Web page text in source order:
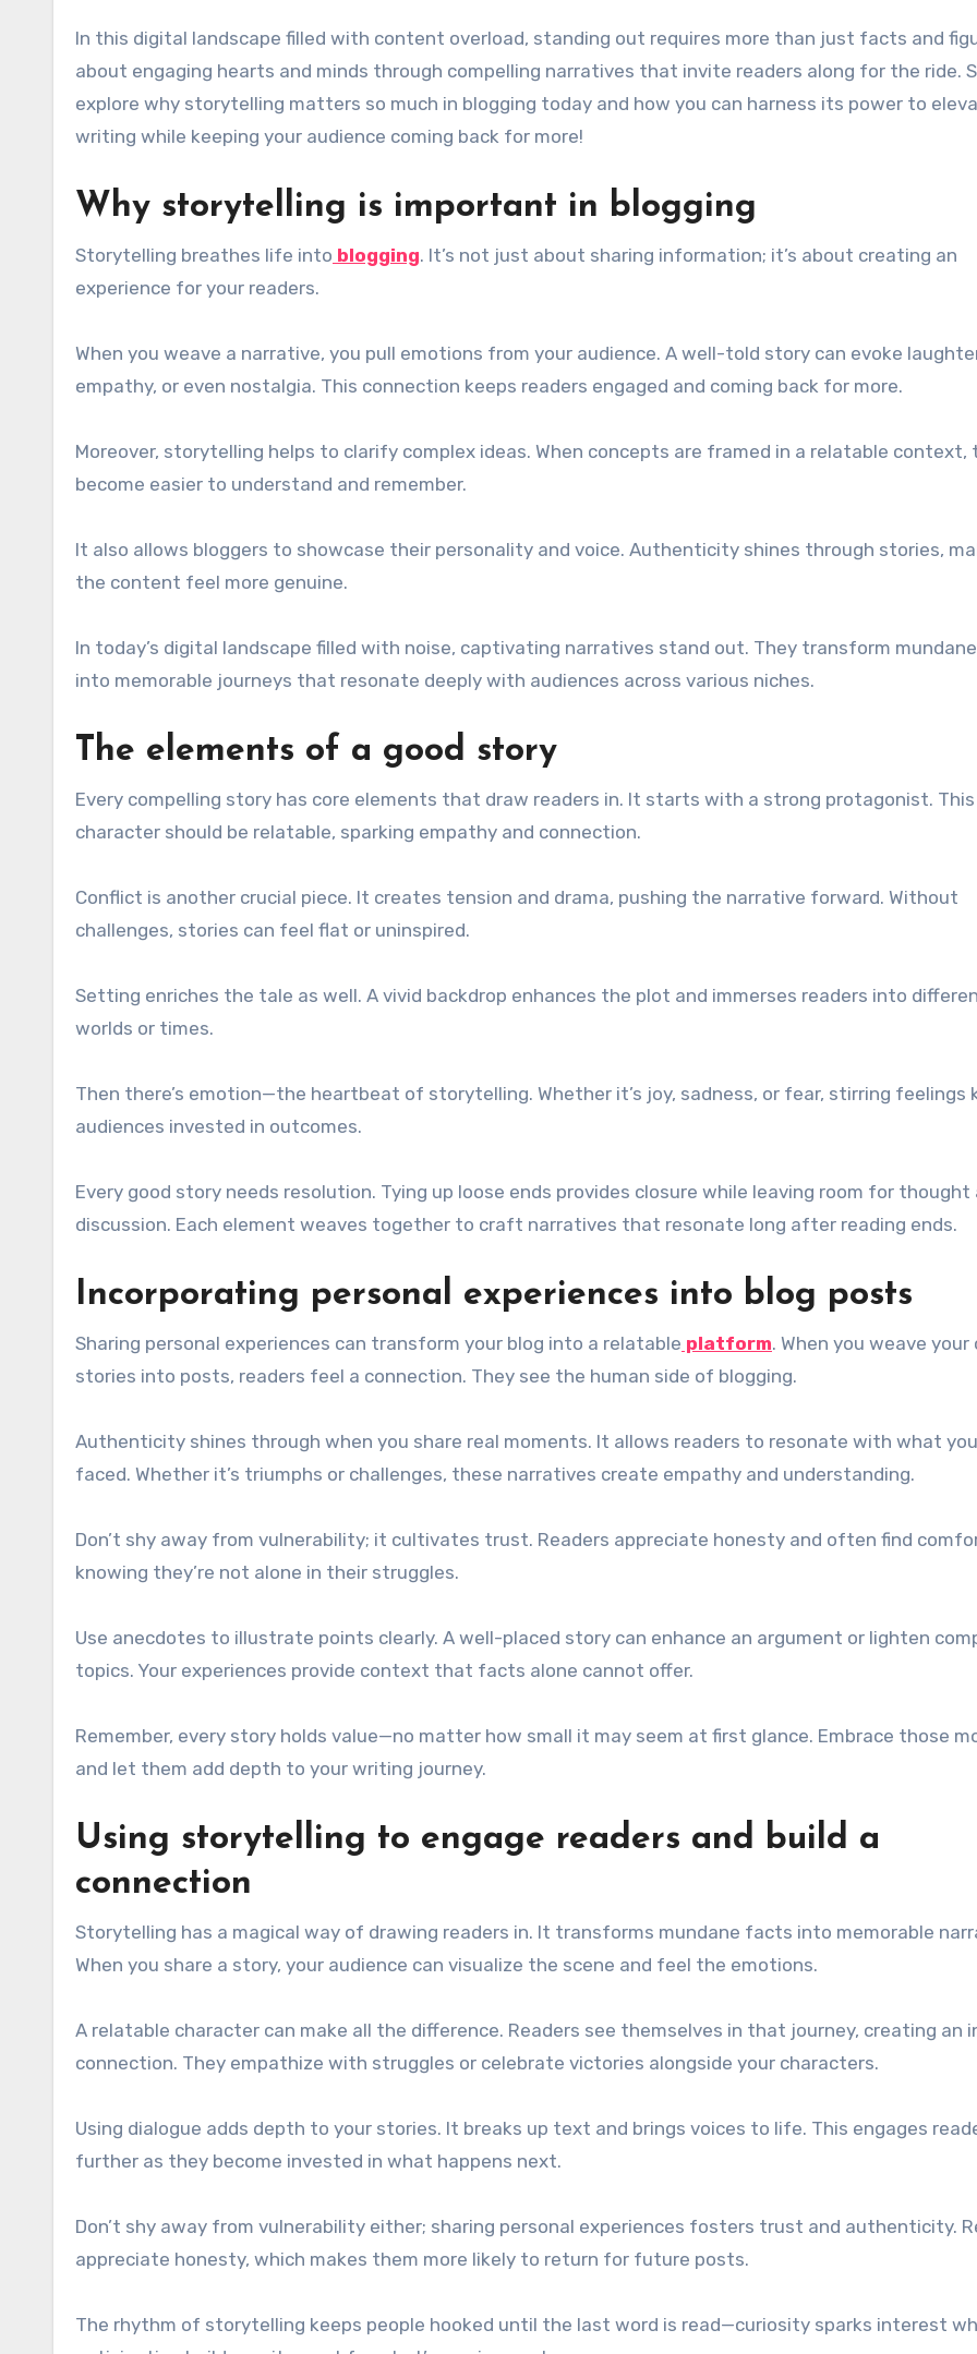
In this digital landscape filled with content overload, standing out requires more than just facts and
about engaging hearts and minds through compelling narratives that invite readers along for the ride.
explore why storytelling matters so much in blogging today and how you can harness its power to
writing while keeping your audience coming back for more!
Why storytelling is important in blogging
Storytelling breathes life into blogging. It’s not just about sharing information; it’s about creating an
experience for your readers.
When you weave a narrative, you pull emotions from your audience. A well-told story can evoke
empathy, or even nostalgia. This connection keeps readers engaged and coming back for more.
Moreover, storytelling helps to clarify complex ideas. When concepts are framed in a relatable context,
become easier to understand and remember.
It also allows bloggers to showcase their personality and voice. Authenticity shines through stories,
the content feel more genuine.
In today’s digital landscape filled with noise, captivating narratives stand out. They transform
into memorable journeys that resonate deeply with audiences across various niches.
The elements of a good story
Every compelling story has core elements that draw readers in. It starts with a strong protagonist. This
character should be relatable, sparking empathy and connection.
Conflict is another crucial piece. It creates tension and drama, pushing the narrative forward. Without
challenges, stories can feel flat or uninspired.
Setting enriches the tale as well. A vivid backdrop enhances the plot and immerses readers into
worlds or times.
Then there’s emotion—the heartbeat of storytelling. Whether it’s joy, sadness, or fear, stirring feelings
audiences invested in outcomes.
Every good story needs resolution. Tying up loose ends provides closure while leaving room for thought
discussion. Each element weaves together to craft narratives that resonate long after reading ends.
Incorporating personal experiences into blog posts
Sharing personal experiences can transform your blog into a relatable platform. When you weave your
stories into posts, readers feel a connection. They see the human side of blogging.
Authenticity shines through when you share real moments. It allows readers to resonate with what
faced. Whether it’s triumphs or challenges, these narratives create empathy and understanding.
Don’t shy away from vulnerability; it cultivates trust. Readers appreciate honesty and often find
knowing they’re not alone in their struggles.
Use anecdotes to illustrate points clearly. A well-placed story can enhance an argument or lighten
topics. Your experiences provide context that facts alone cannot offer.
Remember, every story holds value—no matter how small it may seem at first glance. Embrace those
and let them add depth to your writing journey.
Using storytelling to engage readers and build a
connection
Storytelling has a magical way of drawing readers in. It transforms mundane facts into memorable
When you share a story, your audience can visualize the scene and feel the emotions.
A relatable character can make all the difference. Readers see themselves in that journey, creating an
connection. They empathize with struggles or celebrate victories alongside your characters.
Using dialogue adds depth to your stories. It breaks up text and brings voices to life. This engages
further as they become invested in what happens next.
Don’t shy away from vulnerability either; sharing personal experiences fosters trust and authenticity.
appreciate honesty, which makes them more likely to return for future posts.
The rhythm of storytelling keeps people hooked until the last word is read—curiosity sparks interest